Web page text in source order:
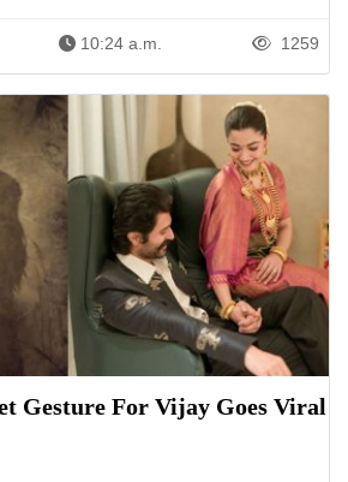
10:24 a.m. 1259
Gesture For Vijay Goes Viral